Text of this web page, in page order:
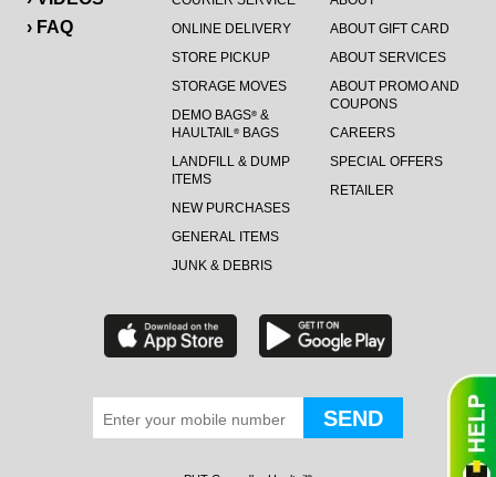
› FAQ
ONLINE DELIVERY
STORE PICKUP
STORAGE MOVES
DEMO BAGS®&
HAULTAIL®BAGS
LANDFILL & DUMP
ITEMS
NEW PURCHASES
GENERAL ITEMS
JUNK & DEBRIS
ABOUT GIFT CARD
ABOUT SERVICES
ABOUT PROMO AND
COUPONS
CAREERS
SPECIAL OFFERS
RETAILER